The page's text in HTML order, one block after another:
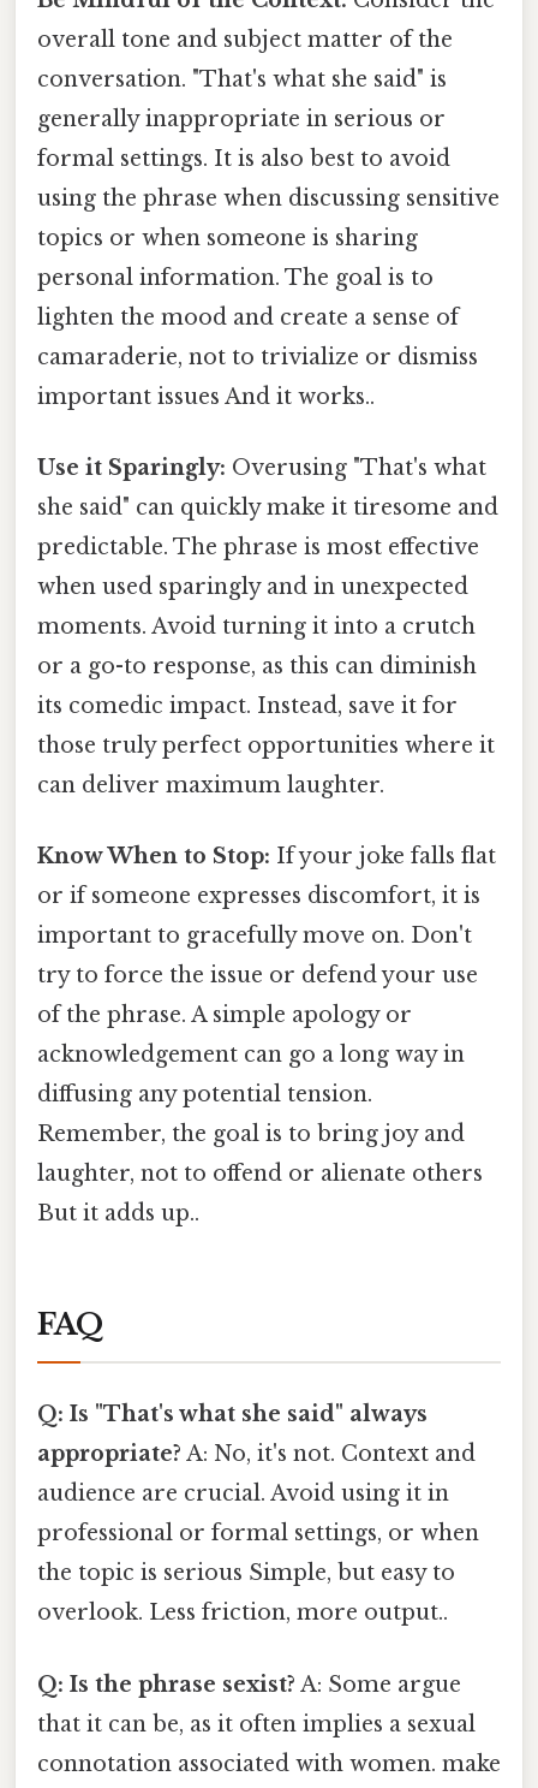
overall tone and subject matter of the
conversation. "That's what she said" is
generally inappropriate in serious or
formal settings. It is also best to avoid
using the phrase when discussing sensitive
topics or when someone is sharing
personal information. The goal is to
lighten the mood and create a sense of
camaraderie, not to trivialize or dismiss
important issues And it works..
Use it Sparingly: Overusing "That's what
she said" can quickly make it tiresome and
predictable. The phrase is most effective
when used sparingly and in unexpected
moments. Avoid turning it into a crutch
or a go-to response, as this can diminish
its comedic impact. Instead, save it for
those truly perfect opportunities where it
can deliver maximum laughter.
Know When to Stop: If your joke falls flat
or if someone expresses discomfort, it is
important to gracefully move on. Don't
try to force the issue or defend your use
of the phrase. A simple apology or
acknowledgement can go a long way in
diffusing any potential tension.
Remember, the goal is to bring joy and
laughter, not to offend or alienate others
But it adds up..
FAQ
Q: Is "That's what she said" always
appropriate? A: No, it's not. Context and
audience are crucial. Avoid using it in
professional or formal settings, or when
the topic is serious Simple, but easy to
overlook. Less friction, more output..
Q: Is the phrase sexist? A: Some argue
that it can be, as it often implies a sexual
connotation associated with women. make